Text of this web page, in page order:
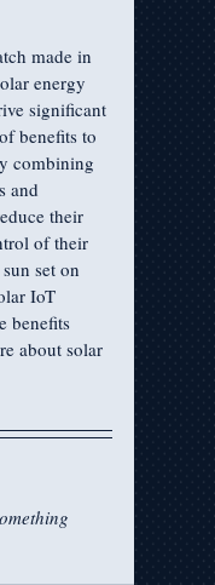
made in
energy
significant
benefits to
combining
and
their
of their
set on
IoT
benefits
about solar